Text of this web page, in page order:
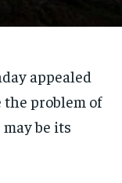
appealed
the problem of
be its